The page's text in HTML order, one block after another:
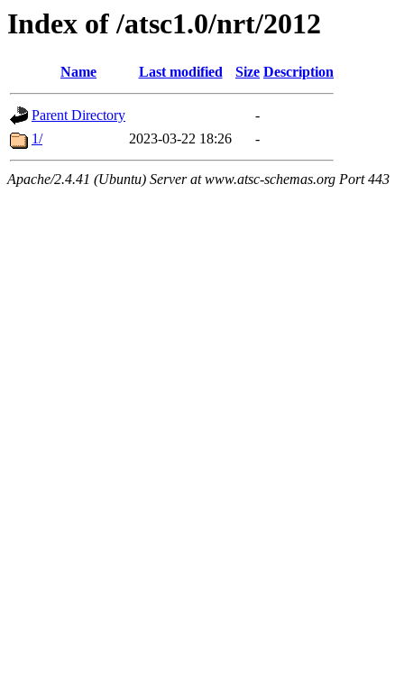
Index of /atsc1.0/nrt/2012
Name Last modified Size Description
Parent Directory
-
1/
2023-03-22 18:26 -
Apache/2.4.41 (Ubuntu) Server at www.atsc-schemas.org Port 443